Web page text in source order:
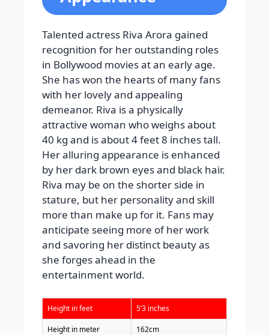
Talented actress Riva Arora gained
recognition for her outstanding roles
in Bollywood movies at an early age.
She has won the hearts of many fans
with her lovely and appealing
demeanor. Riva is a physically
attractive woman who weighs about
40 kg and is about 4 feet 8 inches tall.
Her alluring appearance is enhanced
by her dark brown eyes and black hair.
Riva may be on the shorter side in
stature, but her personality and skill
more than make up for it. Fans may
anticipate seeing more of her work
and savoring her distinct beauty as
she forges ahead in the
entertainment world.
Height in feet 5’3 inches
Height in meter 162cm